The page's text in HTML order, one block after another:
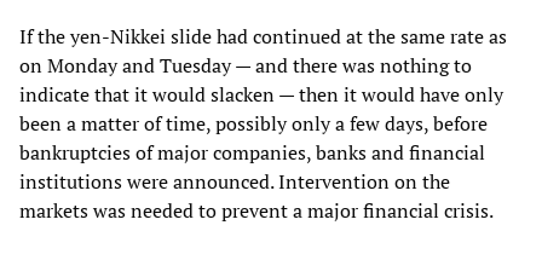
If the yen-Nikkei slide had continued at the same rate as
on Monday and Tuesday — and there was nothing to
indicate that it would slacken — then it would have only
been a matter of time, possibly only a few days, before
bankruptcies of major companies, banks and financial
institutions were announced. Intervention on the
markets was needed to prevent a major financial crisis.